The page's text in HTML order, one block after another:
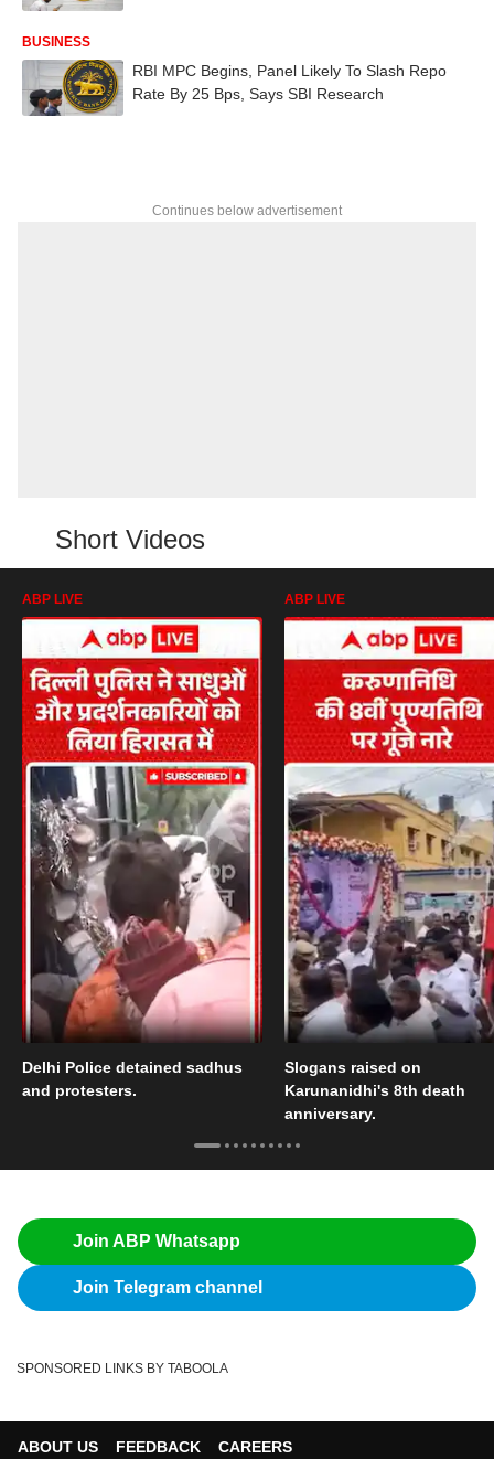
BUSINESS
RBI MPC Begins, Panel Likely To Slash Repo
Rate By 25 Bps, Says SBI Research
Continues below advertisement
Short Videos
ABP LIVE
Delhi Police detained sadhus
and protesters.
ABP LIVE
Slogans raised on
Karunanidhi's 8th death
anniversary.
Join ABP Whatsapp
Join Telegram channel
SPONSORED LINKS BY TABOOLA
ABOUT US FEEDBACK CAREERS